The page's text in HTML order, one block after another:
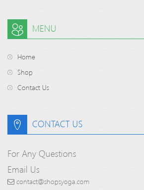
MENU
Home
Shop
Contact Us
CONTACT US
For Any Questions
Email Us
contact@shopsyoga.com